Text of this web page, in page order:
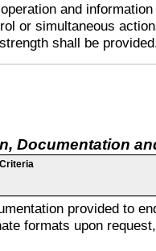
and
or simultaneous
shall be
Documentation
Criteria
provided to
formats upon